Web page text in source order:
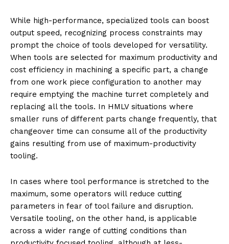
While high-performance, specialized tools can boost
output speed, recognizing process constraints may
prompt the choice of tools developed for versatility.
When tools are selected for maximum productivity and
cost efficiency in machining a specific part, a change
from one work piece configuration to another may
require emptying the machine turret completely and
replacing all the tools. In HMLV situations where
smaller runs of different parts change frequently, that
changeover time can consume all of the productivity
gains resulting from use of maximum-productivity
tooling.
In cases where tool performance is stretched to the
maximum, some operators will reduce cutting
parameters in fear of tool failure and disruption.
Versatile tooling, on the other hand, is applicable
across a wider range of cutting conditions than